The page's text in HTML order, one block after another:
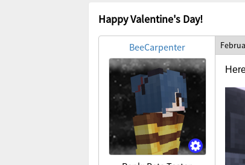
Happy Valentine's Day!
BeeCarpenter